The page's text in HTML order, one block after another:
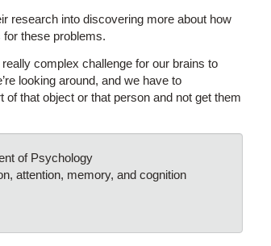
research into discovering more about how
these problems.
complex challenge for our brains to
looking around, and we have to
that object or that person and not get them
of Psychology
attention, memory, and cognition